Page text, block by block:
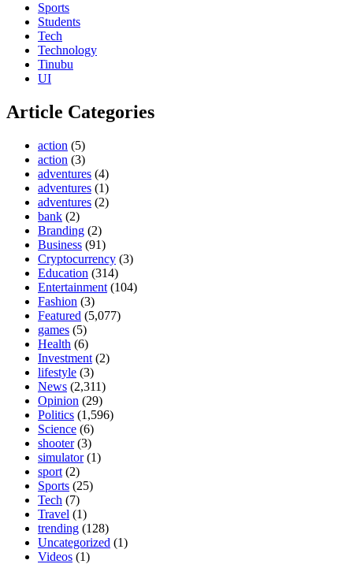
Sports
Students
Tech
Technology
Tinubu
UI
Article Categories
action (5)
action (3)
adventures (4)
adventures (1)
adventures (2)
bank (2)
Branding (2)
Business (91)
Cryptocurrency (3)
Education (314)
Entertainment (104)
Fashion (3)
Featured (5,077)
games (5)
Health (6)
Investment (2)
lifestyle (3)
News (2,311)
Opinion (29)
Politics (1,596)
Science (6)
shooter(3)
simulator(1)
sport (2)
Sports (25)
Tech (7)
Travel (1)
trending (128)
Uncategorized (1)
Videos (1)